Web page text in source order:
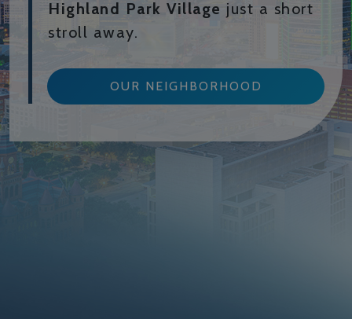
Highland Park Village just a short
stroll away.
OUR NEIGHBORHOOD